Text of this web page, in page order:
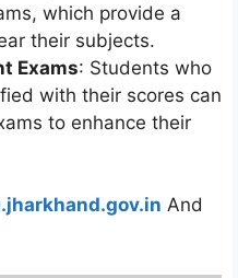
which provide a
their subjects.
Exams: Students who
with their scores can
to enhance their
And